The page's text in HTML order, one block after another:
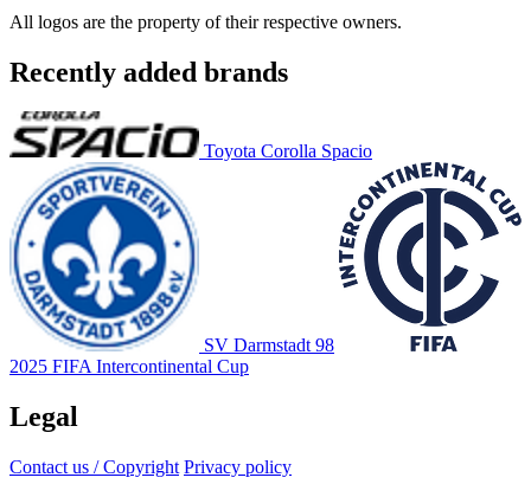
All logos are the property of their respective owners.
Recently added brands
Toyota Corolla Spacio
SV Darmstadt 98
2025 FIFA Intercontinental Cup
Legal
Contact us / Copyright Privacy policy